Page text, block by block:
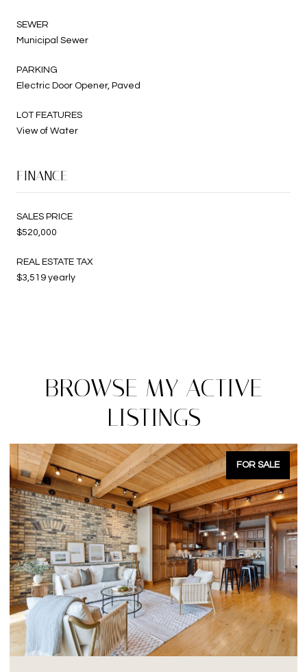
SEWER
Municipal Sewer
PARKING
Electric Door Opener, Paved
LOT FEATURES
View of Water
FINANCE
SALES PRICE
$520,000
REAL ESTATE TAX
$3,519 yearly
BROWSE MY ACTIVE
LISTINGS
FOR SALE